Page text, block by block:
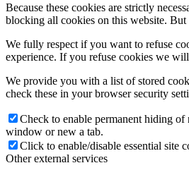
Because these cookies are strictly
blocking all cookies on this website.
We fully respect if you want to refuse
experience. If you refuse cookies we
We provide you with a list of stored
check these in your browser security
Check to enable permanent hiding
window or new a tab.
Click to enable/disable essential site
Other external services